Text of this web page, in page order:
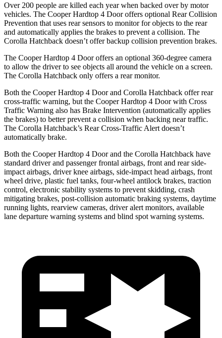
Over 200 people are killed each year when backed over by motor
vehicles. The Cooper Hardtop 4 Door offers optional Rear Collision
Prevention that uses rear sensors to monitor for objects to the rear
and automatically applies the brakes to prevent a collision. The
Corolla Hatchback doesn’t offer backup collision prevention brakes.
The Cooper Hardtop 4 Door offers an optional 360-degree camera
to allow the driver to see objects all around the vehicle on a screen.
The Corolla Hatchback only offers a rear monitor.
Both the Cooper Hardtop 4 Door and Corolla Hatchback offer rear
cross-traffic warning, but the Cooper Hardtop 4 Door with Cross
Traffic Warning also has Brake Intervention (automatically applies
the brakes) to better prevent a collision when backing near traffic.
The Corolla Hatchback’s Rear Cross-Traffic Alert doesn’t
automatically brake.
Both the Cooper Hardtop 4 Door and the Corolla Hatchback have
standard driver and passenger frontal airbags, front and rear side-
impact airbags, driver knee airbags, side-impact head airbags, front
wheel drive, plastic fuel tanks, four-wheel antilock brakes, traction
control, electronic stability systems to prevent skidding, crash
mitigating brakes, post-collision automatic braking systems, daytime
running lights, rearview cameras, driver alert monitors, available
lane departure warning systems and blind spot warning systems.